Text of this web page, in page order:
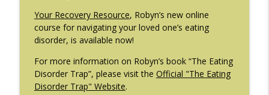
Your Recovery Resource, Robyn’s new online
course for navigating your loved one’s eating
disorder, is available now!
For more information on Robyn’s book “The Eating
Disorder Trap”, please visit the Official "The Eating
Disorder Trap" Website.